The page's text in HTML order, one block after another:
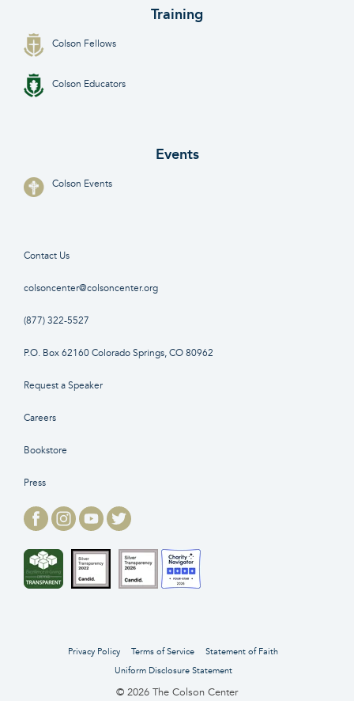
Training
Colson Fellows
Colson Educators
Events
Colson Events
Contact Us
colsoncenter@colsoncenter.org
(877) 322-5527
P.O. Box 62160 Colorado Springs, CO 80962
Request a Speaker
Careers
Bookstore
Press
Privacy Policy Terms of Service
Statement of Faith
Uniform Disclosure Statement
© 2026 The Colson Center